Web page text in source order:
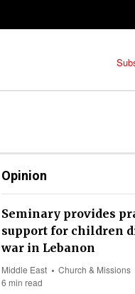
Opinion
Seminary provides
support for children
war in Lebanon
Middle East Church & Missions
6 min read